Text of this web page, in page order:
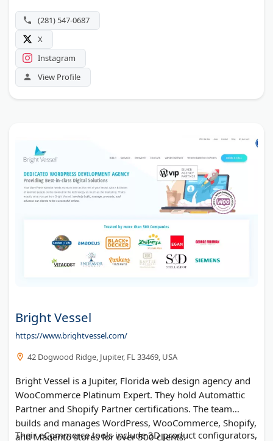
(281) 547-0687
X
Instagram
View Profile
Bright Vessel
https://www.brightvessel.com/
42 Dogwood Ridge, Jupiter, FL 33469, USA
Bright Vessel is a Jupiter, Florida web design agency and
WooCommerce Platinum Expert. They hold Automattic
Partner and Shopify Partner certifications. The team
builds and manages WordPress, WooCommerce, Shopify,
and Magento stores for over 500 clients.
Their eCommerce tools include 3D product configurators,